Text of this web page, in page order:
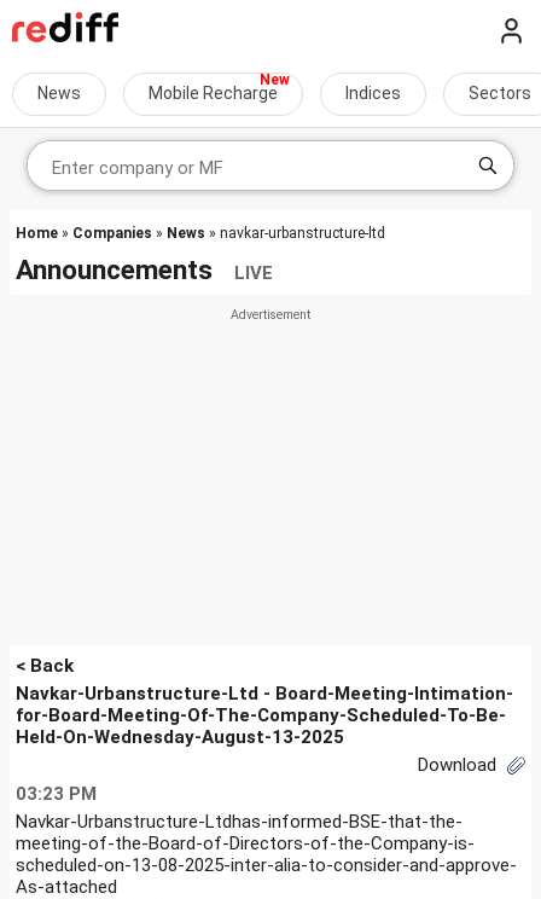
News Mobile Recharge Indices Sectors
Home » Companies » News » navkar-urbanstructure-ltd
Announcements LIVE
< Back
Navkar-Urbanstructure-Ltd - Board-Meeting-Intimation-
for-Board-Meeting-Of-The-Company-Scheduled-To-Be-
Held-On-Wednesday-August-13-2025
Download
03:23 PM
Navkar-Urbanstructure-Ltdhas-informed-BSE-that-the-
meeting-of-the-Board-of-Directors-of-the-Company-is-
scheduled-on-13-08-2025-inter-alia-to-consider-and-approve-
As-attached